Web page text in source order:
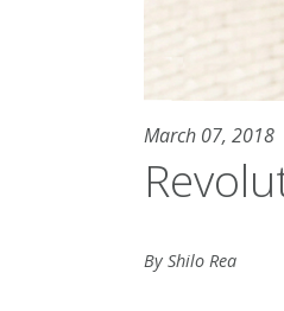
March 07, 2018
By Shilo Rea